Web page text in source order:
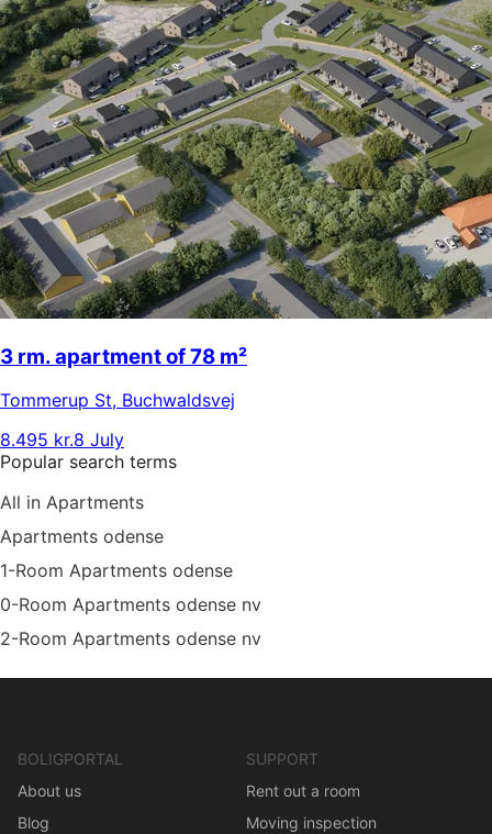
3 rm. apartment of 78 m²
Tommerup St, Buchwaldsvej
8.495 kr.8 July
Popular search terms
All in Apartments
Apartments odense
1-Room Apartments odense
0-Room Apartments odense nv
2-Room Apartments odense nv
BOLIGPORTAL
About us
Blog
SUPPORT
Rent out a room
Moving inspection